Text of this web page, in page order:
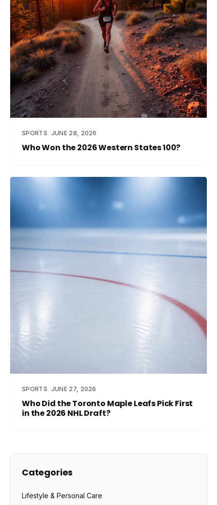
SPORTS JUNE 28, 2026
Who Won the 2026 Western States 100?
SPORTS JUNE 27, 2026
Who Did the Toronto Maple Leafs Pick First
in the 2026 NHL Draft?
Categories
Lifestyle & Personal Care